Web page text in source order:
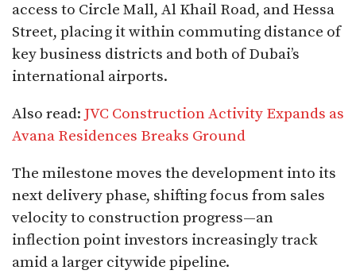
access to Circle Mall, Al Khail Road, and Hessa
Street, placing it within commuting distance of
key business districts and both of Dubai’s
international airports.
Also read: JVC Construction Activity Expands as
Avana Residences Breaks Ground
The milestone moves the development into its
next delivery phase, shifting focus from sales
velocity to construction progress—an
inflection point investors increasingly track
amid a larger citywide pipeline.